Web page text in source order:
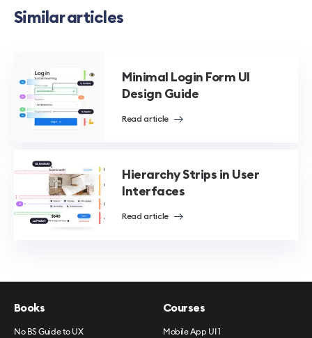
Similar articles
Minimal Login Form UI
Design Guide
Read article
Hierarchy Strips in User
Interfaces
Read article
Books
No BS Guide to UX
Courses
Mobile App UI 1